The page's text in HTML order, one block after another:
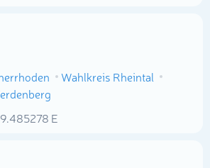
Wahlkreis Rheintal
9.485278 E
Select photo